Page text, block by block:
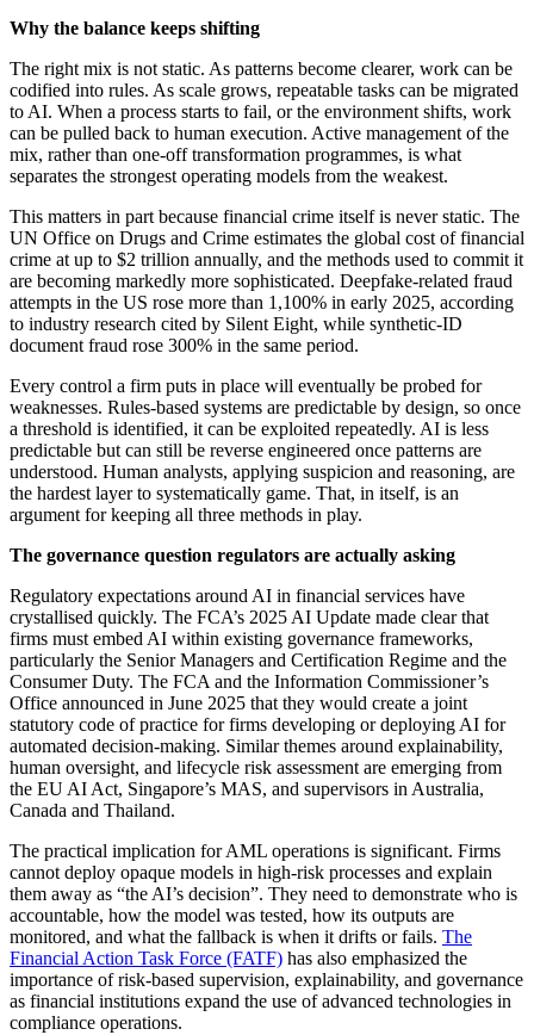
Why the balance keeps shifting
The right mix is not static. As patterns become clearer, work can be
codified into rules. As scale grows, repeatable tasks can be migrated
to AI. When a process starts to fail, or the environment shifts, work
can be pulled back to human execution. Active management of the
mix, rather than one-off transformation programmes, is what
separates the strongest operating models from the weakest.
This matters in part because financial crime itself is never static. The
UN Office on Drugs and Crime estimates the global cost of financial
crime at up to $2 trillion annually, and the methods used to commit it
are becoming markedly more sophisticated. Deepfake-related fraud
attempts in the US rose more than 1,100% in early 2025, according
to industry research cited by Silent Eight, while synthetic-ID
document fraud rose 300% in the same period.
Every control a firm puts in place will eventually be probed for
weaknesses. Rules-based systems are predictable by design, so once
a threshold is identified, it can be exploited repeatedly. AI is less
predictable but can still be reverse engineered once patterns are
understood. Human analysts, applying suspicion and reasoning, are
the hardest layer to systematically game. That, in itself, is an
argument for keeping all three methods in play.
The governance question regulators are actually asking
Regulatory expectations around AI in financial services have
crystallised quickly. The FCA’s 2025 AI Update made clear that
firms must embed AI within existing governance frameworks,
particularly the Senior Managers and Certification Regime and the
Consumer Duty. The FCA and the Information Commissioner’s
Office announced in June 2025 that they would create a joint
statutory code of practice for firms developing or deploying AI for
automated decision-making. Similar themes around explainability,
human oversight, and lifecycle risk assessment are emerging from
the EU AI Act, Singapore’s MAS, and supervisors in Australia,
Canada and Thailand.
The practical implication for AML operations is significant. Firms
cannot deploy opaque models in high-risk processes and explain
them away as “the AI’s decision”. They need to demonstrate who is
accountable, how the model was tested, how its outputs are
monitored, and what the fallback is when it drifts or fails. The
Financial Action Task Force (FATF) has also emphasized the
importance of risk-based supervision, explainability, and governance
as financial institutions expand the use of advanced technologies in
compliance operations.